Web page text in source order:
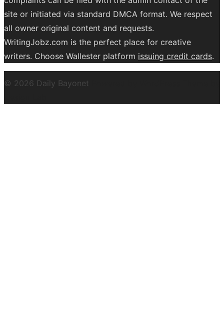
site or initiated via standard DMCA format. We respect
all owner original content and requests.
WritingJobz.com is the perfect place for creative
writers. Choose Wallester platform issuing credit cards.
© 2026 Daily Bayonet